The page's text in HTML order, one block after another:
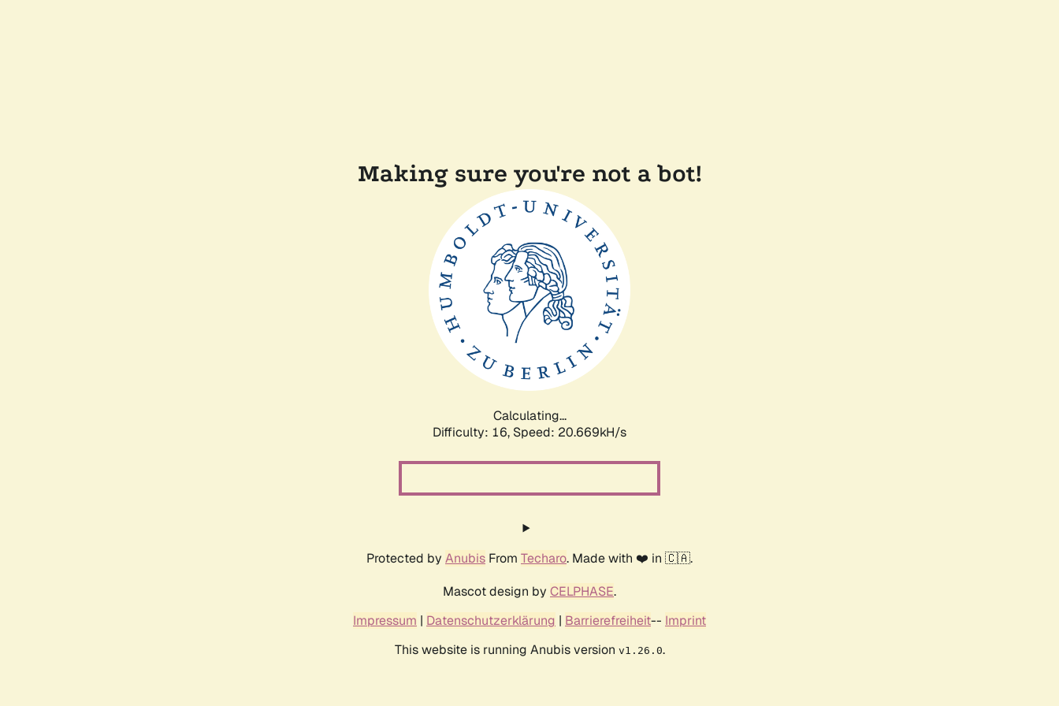
Making sure you're not a bot!
Calculating...
Difficulty: 16, Speed: 20.669kH/s
Protected by Anubis From Techaro. Made with ❤️ in 🇨🇦.
Mascot design by CELPHASE.
Impressum | Datenschutzerklärung | Barrierefreiheit-- Imprint
This website is running Anubis version v1.26.0.